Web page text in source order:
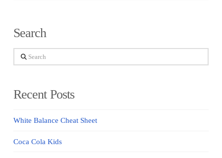
Search
Search
Recent Posts
White Balance Cheat Sheet
Coca Cola Kids